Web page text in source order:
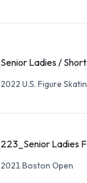
Senior Ladies /
2022 U.S. Figure
223_Senior Ladies
2021 Boston Open